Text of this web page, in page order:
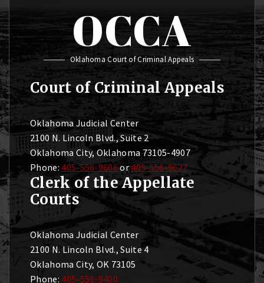
OCCA
Oklahoma Court of Criminal Appeals
Court of Criminal Appeals
Oklahoma Judicial Center
2100 N. Lincoln Blvd., Suite 2
Oklahoma City, Oklahoma 73105-4907
Phone: 405-556-9606or405-556-9627
Clerk of the Appellate
Courts
Oklahoma Judicial Center
2100 N. Lincoln Blvd., Suite 4
Oklahoma City, OK 73105
Phone: 405-556-9400